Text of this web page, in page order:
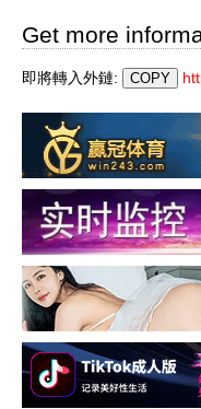
Get more
即將轉入外鏈: